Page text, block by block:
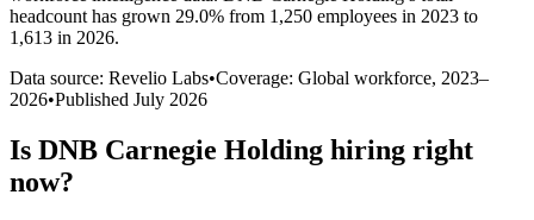
headcount has grown 29.0% from 1,250 employees in 2023 to
1,613 in 2026.
Data source: Revelio Labs•Coverage: Global workforce, 2023–
2026•Published July 2026
Is DNB Carnegie Holding hiring right
now?